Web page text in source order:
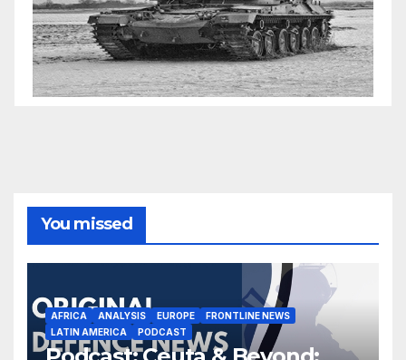
You missed
AFRICA ANALYSIS EUROPE
FRONTLINE NEWS
LATIN AMERICA
PODCAST